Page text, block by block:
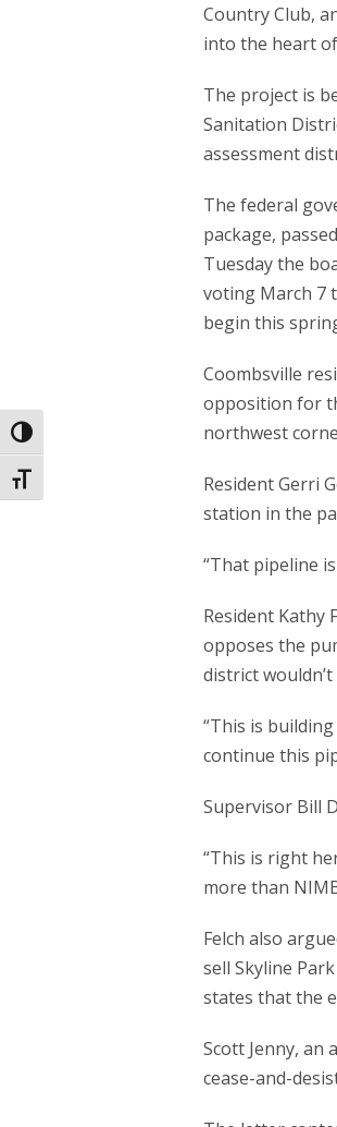
Toggle High Contrast
Toggle Font size
Country Club,
into the heart
The project is
Sanitation
assessment
The federal
package,
Tuesday the
voting March 7
begin this
Coombsville
opposition for
northwest
Resident Gerri
station in the
“That pipeline
Resident Kathy
opposes the
district
“This is
continue this
Supervisor Bill
“This is right
more than
Felch also
sell Skyline
states that the
Scott Jenny, an
cease-and-